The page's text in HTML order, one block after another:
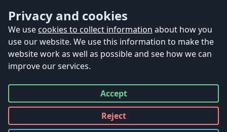
Privacy and cookies
We use cookies to collect information about how you
use our website. We use this information to make the
website work as well as possible and see how we can
improve our services.
Accept
all
Reject
all